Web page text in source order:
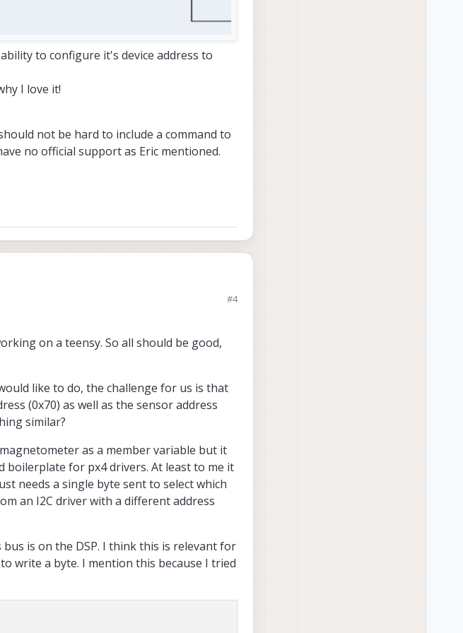
to configure it's device address to
I love it!
not be hard to include a command to
no official support as Eric mentioned.
configure it's device address to eight different
it!
not be hard to include a command to configure it how
Eric mentioned.
#4
on a teensy. So all should be good,
like to do, the challenge for us is that
(0x70) as well as the sensor address
similar?
as a member variable but it
boilerplate for px4 drivers. At least to me it
needs a single byte sent to select which
an I2C driver with a different address
is on the DSP. I think this is relevant for
write a byte. I mention this because I tried